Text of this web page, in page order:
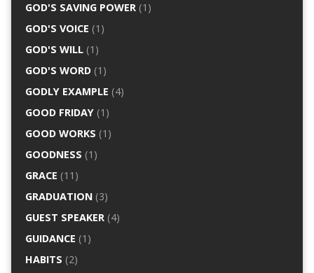
GOD'S SAVING POWER(1)
GOD'S VOICE (1)
GOD'S WILL(1)
GOD'S WORD(1)
GODLY EXAMPLE (4)
GOOD FRIDAY(1)
GOOD WORKS (1)
GOODNESS (1)
GRACE (11)
GRADUATION(3)
GUEST SPEAKER(4)
GUIDANCE (1)
HABITS (2)